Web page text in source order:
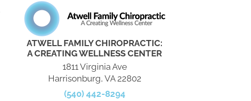
ATWELL FAMILY CHIROPRACTIC:
A CREATING WELLNESS CENTER
1811 Virginia Ave
Harrisonburg, VA 22802
(540) 442-8294